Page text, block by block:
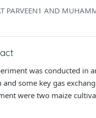
PARVEEN1 AND
was conducted in
and some key gas
were two maize